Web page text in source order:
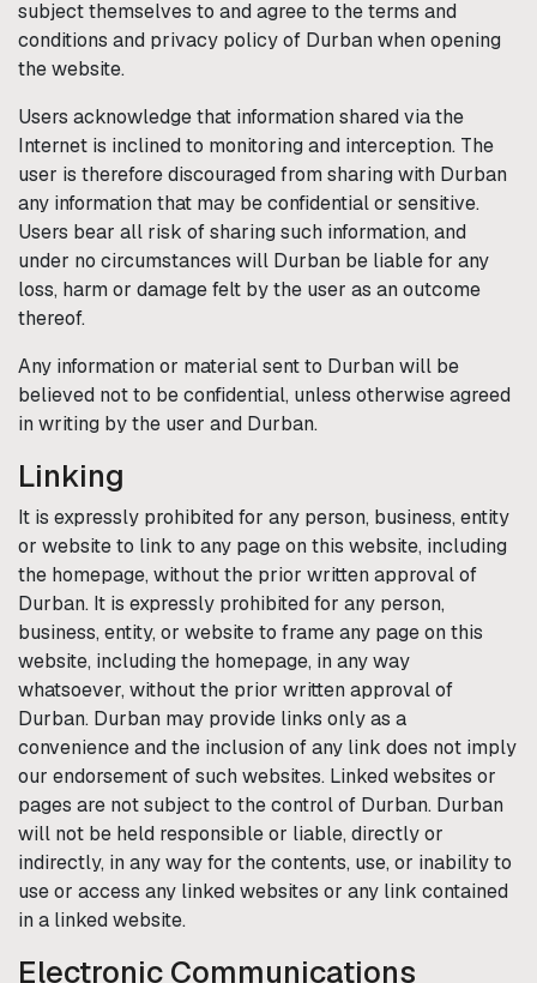
subject themselves to and agree to the terms and
conditions and privacy policy of Durban when opening
the website.
Users acknowledge that information shared via the
Internet is inclined to monitoring and interception. The
user is therefore discouraged from sharing with Durban
any information that may be confidential or sensitive.
Users bear all risk of sharing such information, and
under no circumstances will Durban be liable for any
loss, harm or damage felt by the user as an outcome
thereof.
Any information or material sent to Durban will be
believed not to be confidential, unless otherwise agreed
in writing by the user and Durban.
Linking
It is expressly prohibited for any person, business, entity
or website to link to any page on this website, including
the homepage, without the prior written approval of
Durban. It is expressly prohibited for any person,
business, entity, or website to frame any page on this
website, including the homepage, in any way
whatsoever, without the prior written approval of
Durban. Durban may provide links only as a
convenience and the inclusion of any link does not imply
our endorsement of such websites. Linked websites or
pages are not subject to the control of Durban. Durban
will not be held responsible or liable, directly or
indirectly, in any way for the contents, use, or inability to
use or access any linked websites or any link contained
in a linked website.
Electronic Communications